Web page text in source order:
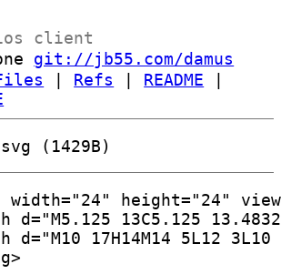
client
git://jb55.com/damus
Refs README
(1429B)